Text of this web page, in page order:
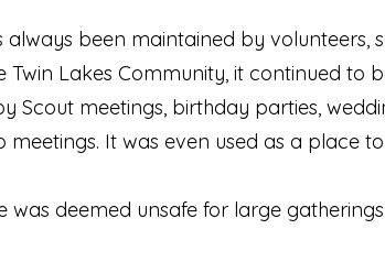
always been maintained by volunteers,
Lakes Community, it continued to
Scout meetings, birthday parties,
It was even used as a place
was deemed unsafe for large